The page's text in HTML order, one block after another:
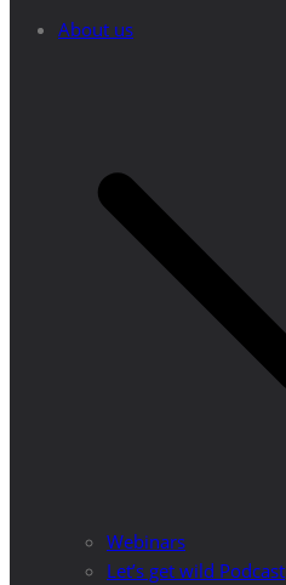
About us
Webinars
Let’s get wild Podcast